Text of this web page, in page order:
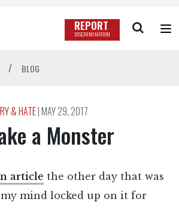
REPORT
DISCRIMINATION
/ BLOG
& HATE|MAY 29, 2017
a Monster
article the other day that was
my mind locked up on it for